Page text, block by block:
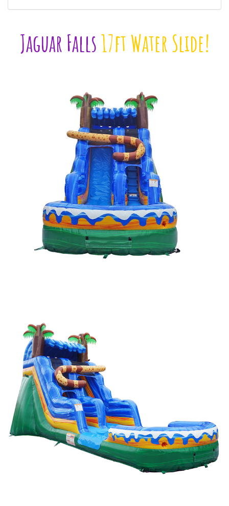
Jaguar Falls17ft Water Slide!